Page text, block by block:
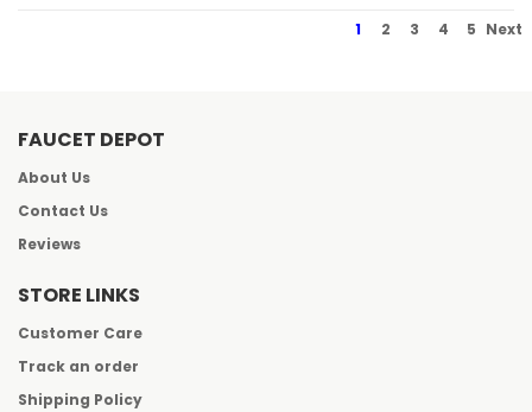
1 2 3 4 5 Next
FAUCET DEPOT
About Us
Contact Us
Reviews
STORE LINKS
Customer Care
Track an order
Shipping Policy